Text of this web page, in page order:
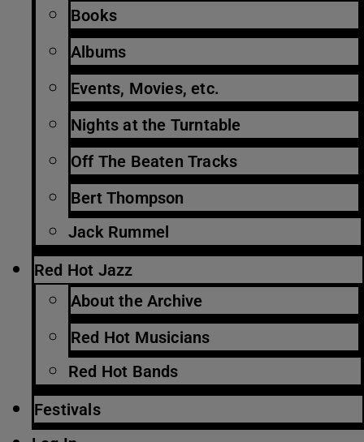
Books
Albums
Events, Movies, etc.
Nights at the Turntable
Off The Beaten Tracks
Bert Thompson
Jack Rummel
Red Hot Jazz
About the Archive
Red Hot Musicians
Red Hot Bands
Festivals